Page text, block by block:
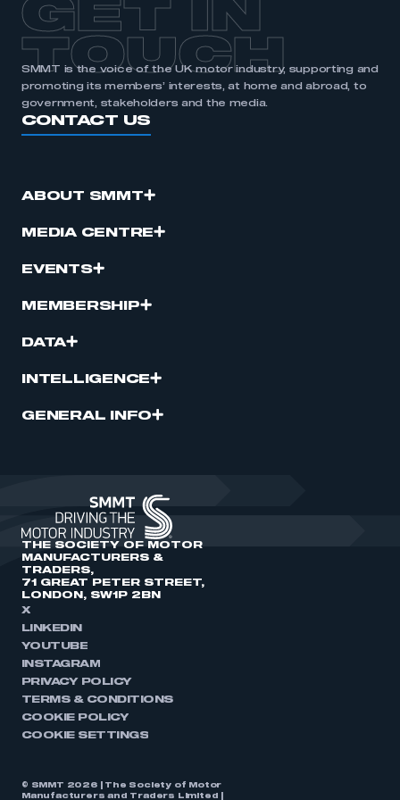
APPLY TO JOIN
GET IN
TOUCH
SMMT is the voice of the UK motor industry, supporting and
promoting its members’ interests, at home and abroad, to
government, stakeholders and the media.
CONTACT US
ABOUT SMMT
MEDIA CENTRE
EVENTS
MEMBERSHIP
DATA
INTELLIGENCE
GENERAL INFO
THE SOCIETY OF MOTOR
MANUFACTURERS &
TRADERS,
71 GREAT PETER STREET,
LONDON, SW1P 2BN
X
LINKEDIN
YOUTUBE
INSTAGRAM
PRIVACY POLICY
TERMS & CONDITIONS
COOKIE POLICY
COOKIE SETTINGS
© SMMT 2026 | The Society of Motor
Manufacturers and Traders Limited |